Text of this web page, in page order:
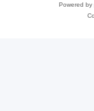
Powered by